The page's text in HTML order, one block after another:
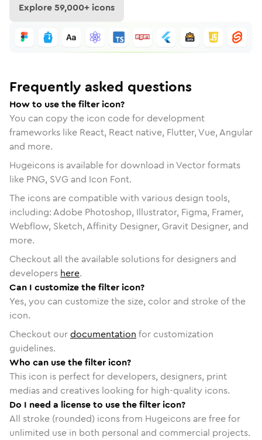
Explore59,000+ icons
Frequently asked questions
How to use the filter icon?
You can copy the icon code for development
frameworks like React, React native, Flutter, Vue, Angular
and more.
Hugeicons is available for download in Vector formats
like PNG, SVG and Icon Font.
The icons are compatible with various design tools,
including: Adobe Photoshop, Illustrator, Figma, Framer,
Webflow, Sketch, Affinity Designer, Gravit Designer, and
more.
Checkout all the available solutions for designers and
developers here.
Can I customize the filter icon?
Yes, you can customize the size, color and stroke of the
icon.
Checkout ourdocumentation for customization
guidelines.
Who can use the filter icon?
This icon is perfect for developers, designers, print
medias and creatives looking for high-quality icons.
Do I need a license to use the filter icon?
All stroke (rounded) icons from Hugeicons are free for
unlimited use in both personal and commercial projects.